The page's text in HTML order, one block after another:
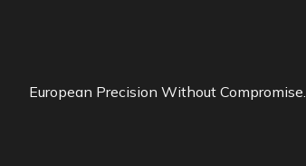
European Precision Without Compromise.